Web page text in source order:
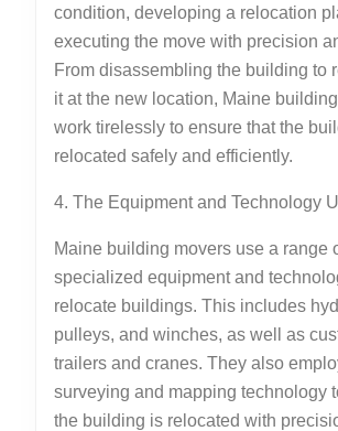
condition, developing a relocation
executing the move with precision
From disassembling the building to
it at the new location, Maine
work tirelessly to ensure that the
relocated safely and efficiently.
4. The Equipment and Technology
Maine building movers use a range
specialized equipment and
relocate buildings. This includes
pulleys, and winches, as well as
trailers and cranes. They also
surveying and mapping technology
the building is relocated with